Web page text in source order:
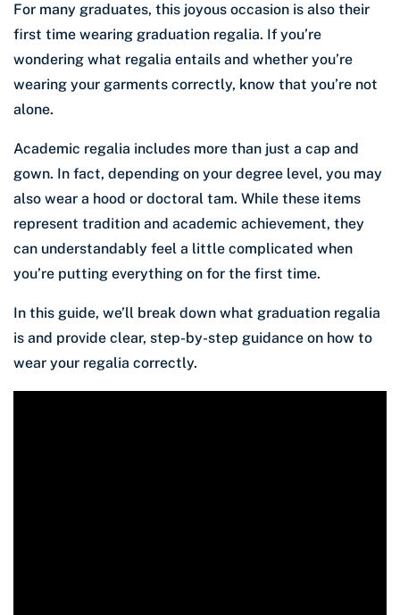
For many graduates, this joyous occasion is also their
first time wearing graduation regalia. If you’re
wondering what regalia entails and whether you’re
wearing your garments correctly, know that you’re not
alone.
Academic regalia includes more than just a cap and
gown. In fact, depending on your degree level, you may
also wear a hood or doctoral tam. While these items
represent tradition and academic achievement, they
can understandably feel a little complicated when
you’re putting everything on for the first time.
In this guide, we’ll break down what graduation regalia
is and provide clear, step-by-step guidance on how to
wear your regalia correctly.